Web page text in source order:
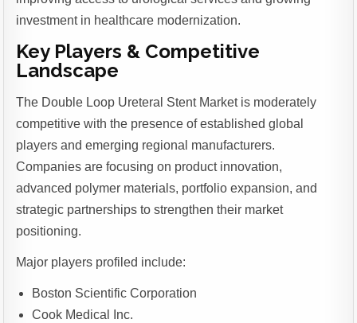
investment in healthcare modernization.
Key Players & Competitive
Landscape
The Double Loop Ureteral Stent Market is moderately
competitive with the presence of established global
players and emerging regional manufacturers.
Companies are focusing on product innovation,
advanced polymer materials, portfolio expansion, and
strategic partnerships to strengthen their market
positioning.
Major players profiled include:
Boston Scientific Corporation
Cook Medical Inc.